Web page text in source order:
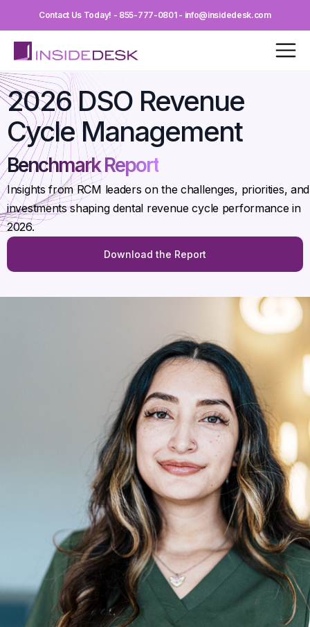
Contact Us Today! - 855-777-0801 - info@insidedesk.com
2026 DSO Revenue
Cycle Management
Benchmark Report
Insights from RCM leaders on the challenges, priorities, and
investments shaping dental revenue cycle performance in
2026.
Download the Report